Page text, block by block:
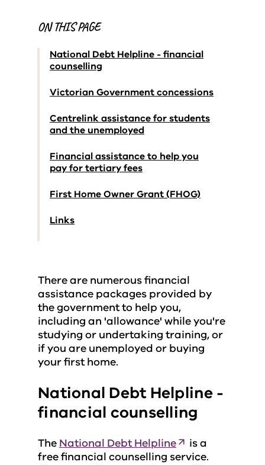
ON THIS PAGE
National Debt Helpline - financial
counselling
Victorian Government concessions
Centrelink assistance for students
and the unemployed
Financial assistance to help you
pay for tertiary fees
First Home Owner Grant (FHOG)
Links
There are numerous financial
assistance packages provided by
the government to help you,
including an 'allowance' while you're
studying or undertaking training, or
if you are unemployed or buying
your first home.
National Debt Helpline -
financial counselling
The National Debt Helpline
is a
free financial counselling service.